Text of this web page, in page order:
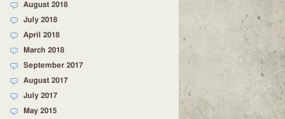
August 2018
July 2018
April 2018
March 2018
September 2017
August 2017
July 2017
May 2015